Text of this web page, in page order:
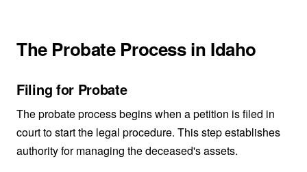
The Probate Process in Idaho
Filing for Probate
The probate process begins when a petition is filed in
court to start the legal procedure. This step establishes
authority for managing the deceased's assets.